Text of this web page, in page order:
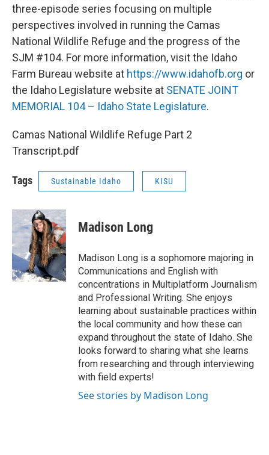
three-episode series focusing on multiple
perspectives involved in running the Camas
National Wildlife Refuge and the progress of the
SJM #104. For more information, visit the Idaho
Farm Bureau website at https://www.idahofb.org or
the Idaho Legislature website at SENATE JOINT
MEMORIAL 104 – Idaho State Legislature.
Camas National Wildlife Refuge Part 2
Transcript.pdf
Tags Sustainable Idaho KISU
Madison Long
Madison Long is a sophomore majoring in
Communications and English with
concentrations in Multiplatform Journalism
and Professional Writing. She enjoys
learning about sustainable practices within
the local community and how these can
expand throughout the state of Idaho. She
looks forward to sharing what she learns
from researching and through interviewing
with field experts!
See stories by Madison Long